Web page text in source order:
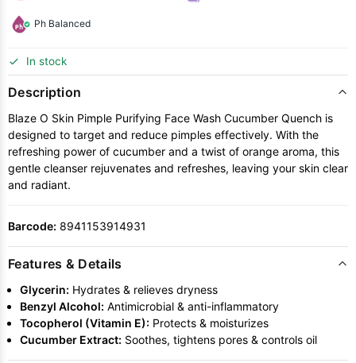
Ph Balanced
In stock
Description
Blaze O Skin Pimple Purifying Face Wash Cucumber Quench is
designed to target and reduce pimples effectively. With the
refreshing power of cucumber and a twist of orange aroma, this
gentle cleanser rejuvenates and refreshes, leaving your skin clear
and radiant.
Barcode: 8941153914931
Features & Details
Glycerin: Hydrates & relieves dryness
Benzyl Alcohol: Antimicrobial & anti-inflammatory
Tocopherol (Vitamin E): Protects & moisturizes
Cucumber Extract: Soothes, tightens pores & controls oil